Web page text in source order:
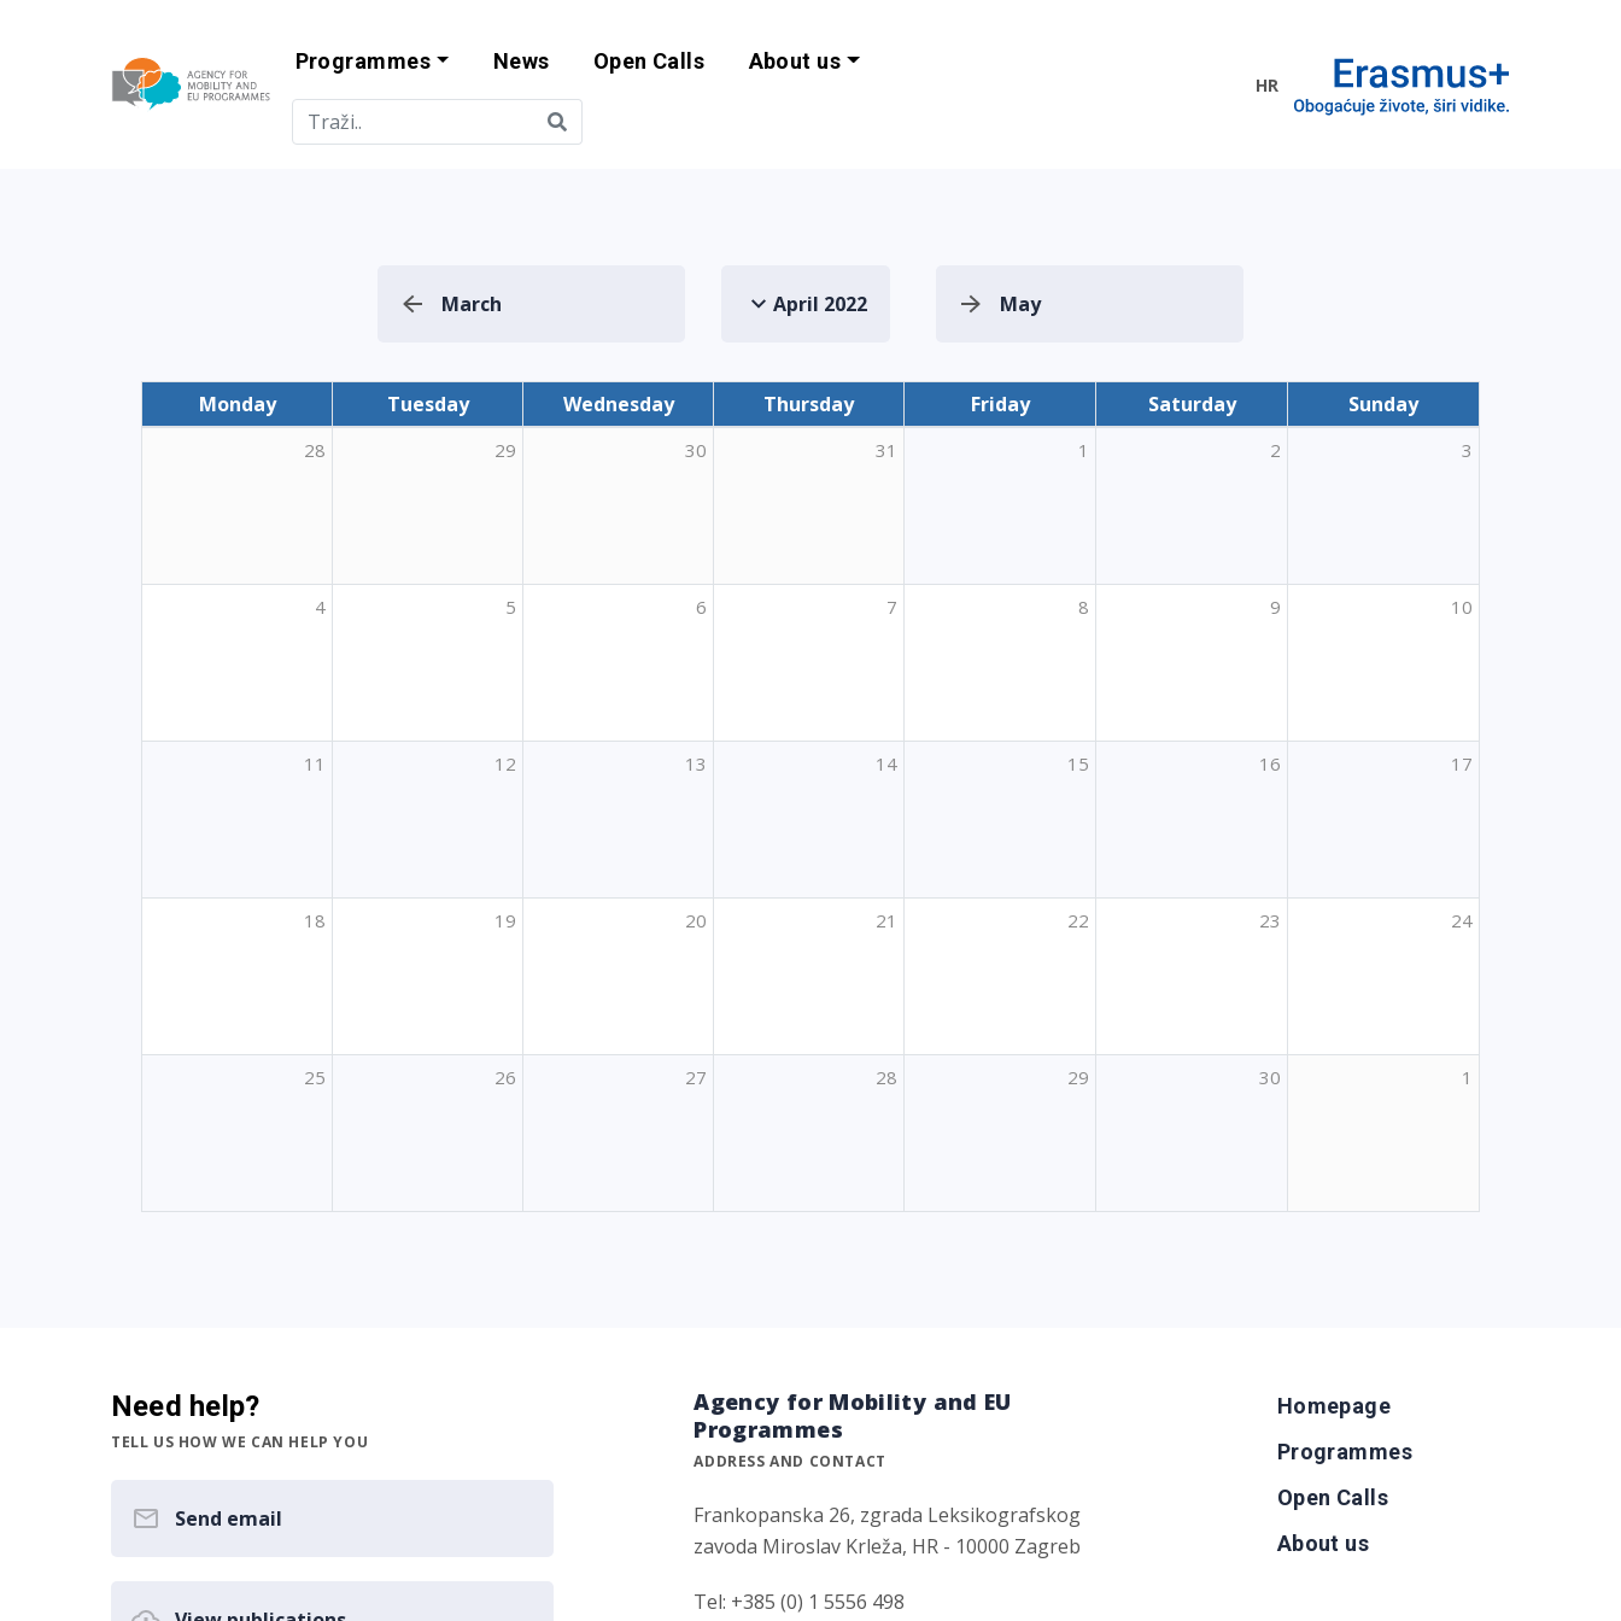
Agency for Mobility and EU Programme
Programmes News Open Calls About us
HR
March April 2022 May
Monday Tuesday Wednesday Thursday Friday Saturday Sunday
28 29 30 31 1 2 3
4 5 6 7 8 9 10
11 12 13 14 15 16 17
18 19 20 21 22 23 24
25 26 27 28 29 30 1
Need help?
TELL US HOW WE CAN HELP YOU
Send email
Agency for Mobility and EU
Programmes
ADDRESS AND CONTACT
Frankopanska 26, zgrada Leksikografskog
zavoda Miroslav Krleža, HR - 10000 Zagreb
Tel: +385 (0) 1 5556 498
Homepage
Programmes
Open Calls
About us